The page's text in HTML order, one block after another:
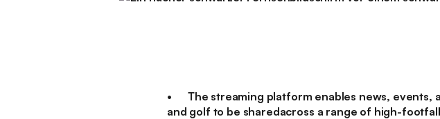
• The streaming platform enables news, events,
and golf to be sharedacross a range of high-